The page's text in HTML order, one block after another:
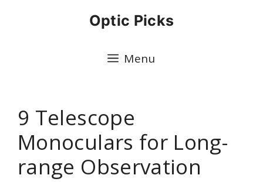
Optic Picks
Menu
9 Telescope
Monoculars for Long-
range Observation